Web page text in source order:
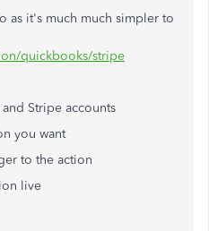
as it's much much simpler to
quickbooks/stripe
Stripe accounts
you want
to the action
live